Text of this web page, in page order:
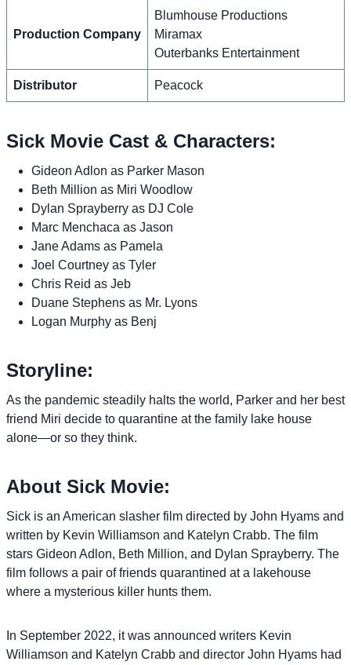
Production Company
Blumhouse Productions
Miramax
Outerbanks Entertainment
Distributor Peacock
Sick Movie Cast & Characters:
Gideon Adlon as Parker Mason
Beth Million as Miri Woodlow
Dylan Sprayberry as DJ Cole
Marc Menchaca as Jason
Jane Adams as Pamela
Joel Courtney as Tyler
Chris Reid as Jeb
Duane Stephens as Mr. Lyons
Logan Murphy as Benj
Storyline:
As the pandemic steadily halts the world, Parker and her best
friend Miri decide to quarantine at the family lake house
alone—or so they think.
About Sick Movie:
Sick is an American slasher film directed by John Hyams and
written by Kevin Williamson and Katelyn Crabb. The film
stars Gideon Adlon, Beth Million, and Dylan Sprayberry. The
film follows a pair of friends quarantined at a lakehouse
where a mysterious killer hunts them.
In September 2022, it was announced writers Kevin
Williamson and Katelyn Crabb and director John Hyams had